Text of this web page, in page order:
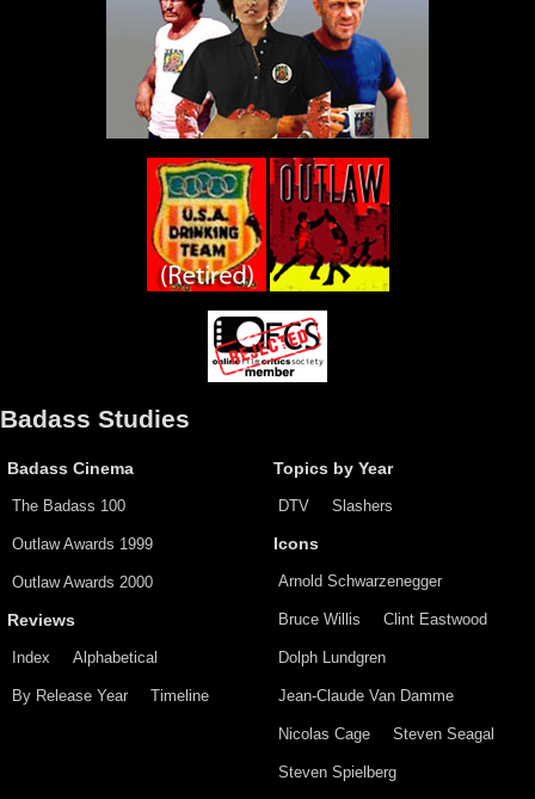
Badass Studies
Badass Cinema
The Badass 100
Outlaw Awards 1999
Outlaw Awards 2000
Reviews
Index Alphabetical
By Release Year Timeline
Topics by Year
DTV Slashers
Icons
Arnold Schwarzenegger
Bruce Willis Clint Eastwood
Dolph Lundgren
Jean-Claude Van Damme
Nicolas Cage Steven Seagal
Steven Spielberg